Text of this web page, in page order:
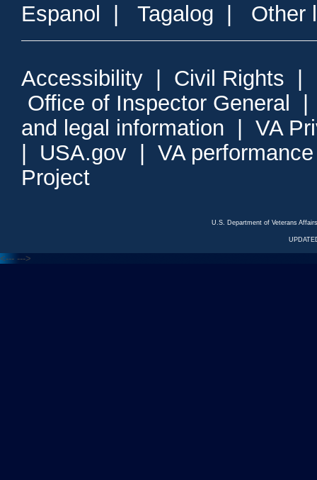
Espanol Tagalog Other
Accessibility Civil Rights
Office of Inspector General
and legal information
VA
USA.gov
VA
Project
U.S. Department of Veterans
<--- --->